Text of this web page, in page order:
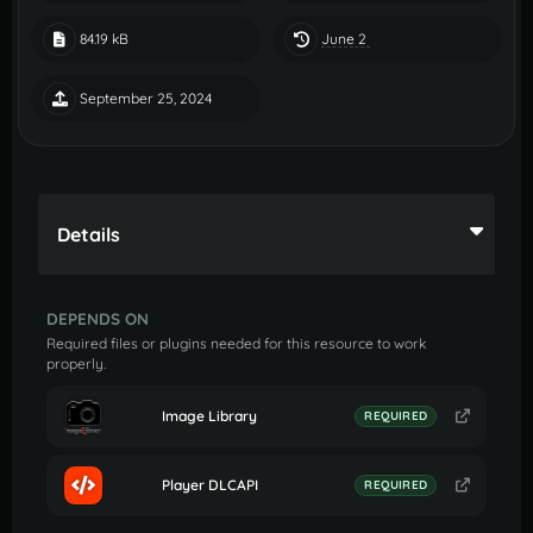
84.19 kB June 2
September 25, 2024
Details
DEPENDS ON
Required files or plugins needed for this resource to work
properly.
Image Library REQUIRED
Player DLCAPI REQUIRED